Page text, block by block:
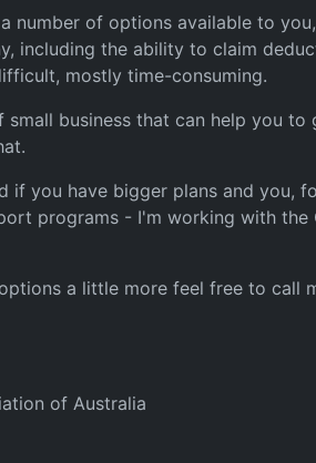
number of options available to
including the ability to claim
mostly time-consuming.
business that can help you
if you have bigger plans and you,
programs - I'm working with
a little more feel free to call
of Australia